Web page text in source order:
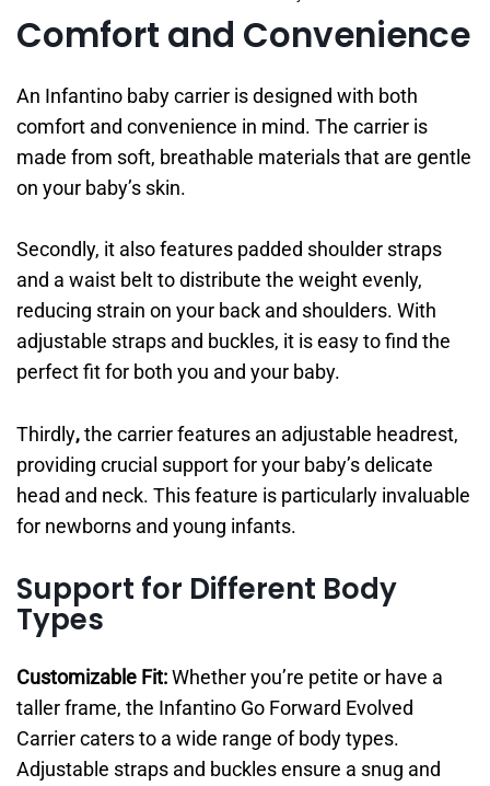
Comfort and Convenience
An Infantino baby carrier is designed with both
comfort and convenience in mind. The carrier is
made from soft, breathable materials that are gentle
on your baby’s skin.
Secondly, it also features padded shoulder straps
and a waist belt to distribute the weight evenly,
reducing strain on your back and shoulders. With
adjustable straps and buckles, it is easy to find the
perfect fit for both you and your baby.
Thirdly,the carrier features an adjustable headrest,
providing crucial support for your baby’s delicate
head and neck. This feature is particularly invaluable
for newborns and young infants.
Support for Different Body
Types
Customizable Fit:Whether you’re petite or have a
taller frame, the Infantino Go Forward Evolved
Carrier caters to a wide range of body types.
Adjustable straps and buckles ensure a snug and